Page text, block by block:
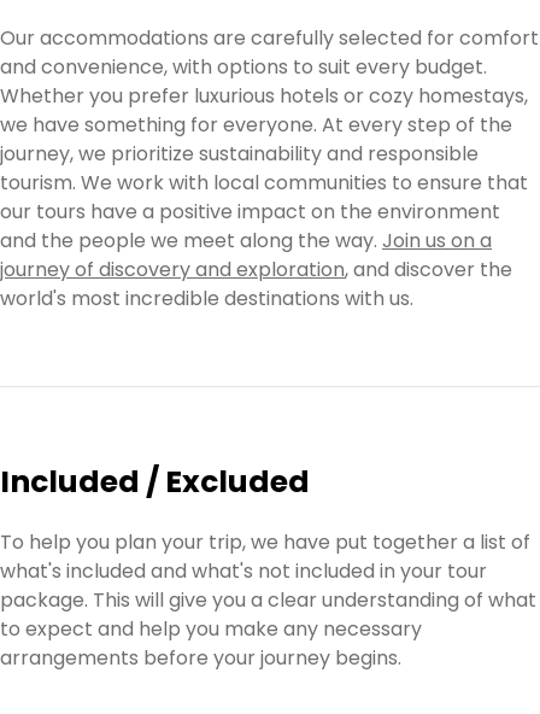
Our accommodations are carefully selected for comfort
and convenience, with options to suit every budget.
Whether you prefer luxurious hotels or cozy homestays,
we have something for everyone. At every step of the
journey, we prioritize sustainability and responsible
tourism. We work with local communities to ensure that
our tours have a positive impact on the environment
and the people we meet along the way. Join us on a
journey of discovery and exploration, and discover the
world's most incredible destinations with us.
Included / Excluded
To help you plan your trip, we have put together a list of
what's included and what's not included in your tour
package. This will give you a clear understanding of what
to expect and help you make any necessary
arrangements before your journey begins.